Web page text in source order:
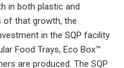
in both plastic and
of that growth, the
in the SQP facility
Food Trays, Eco Box™
are produced. The SQP